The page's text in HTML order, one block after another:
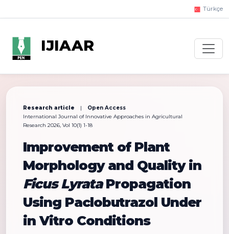
Türkçe
IJIAAR
Research article |
Open Access
International Journal of Innovative Approaches in Agricultural
Research 2026, Vol 10(1) 1-18
Improvement of Plant
Morphology and Quality in
Ficus LyrataPropagation
Using Paclobutrazol Under
in Vitro Conditions